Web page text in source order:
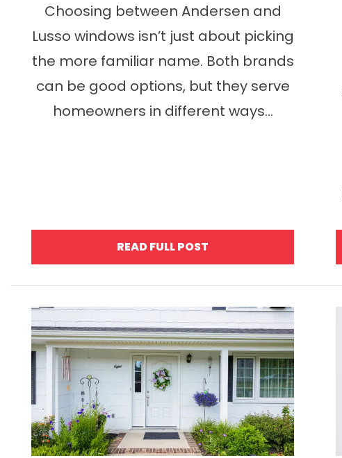
Choosing between Andersen and
Lusso windows isn’t just about picking
the more familiar name. Both brands
can be good options, but they serve
homeowners in different ways...
READ FULL POST